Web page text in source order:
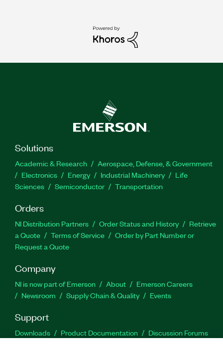
Solutions
Academic & Research
Aerospace, Defense, & Government
Electronics
Energy Industrial Machinery
Life
Sciences
Semiconductor Transportation
Orders
NI Distribution Partners Order Status and History
Retrieve
a Quote
Terms of Service
Order by Part Number or
Request a Quote
Company
NI is now part of Emerson About
Emerson Careers
Newsroom
Supply Chain & Quality Events
Support
Downloads Product Documentation
Discussion Forums